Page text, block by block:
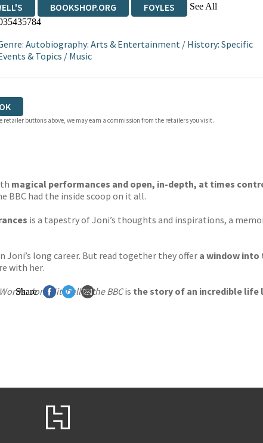
BOOKSHOP.ORG FOYLES See All
TGJONES
: Autobiography: Arts & Entertainment/ History: Specific
& Topics / Music
retailer buttons above, we may earn a commission from the retailers you visit.
magical performances and open, in-depth, at times
had the inside scoop on it all.
is a tapestry of Joni’s thoughts and inspirations, a
long career. But read together they offer a window
with her.
Joni Mitchell at the BBCis the story of an incredible life
Share